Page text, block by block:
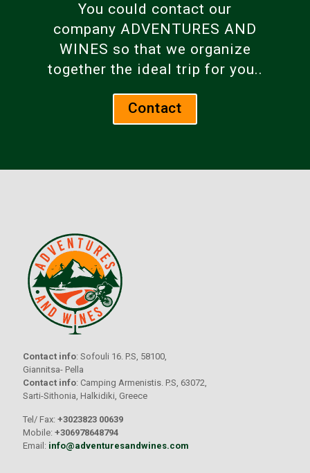
You could contact our
company ADVENTURES AND
WINES so that we organize
together the ideal trip for you..
Contact
Contact info: Sofouli 16. P.S, 58100,
Giannitsa- Pella
Contact info: Camping Armenistis. P.S, 63072,
Sarti-Sithonia, Halkidiki, Greece
Tel/ Fax: +3023823 00639
Mobile: +306978648794
Email: info@adventuresandwines.com